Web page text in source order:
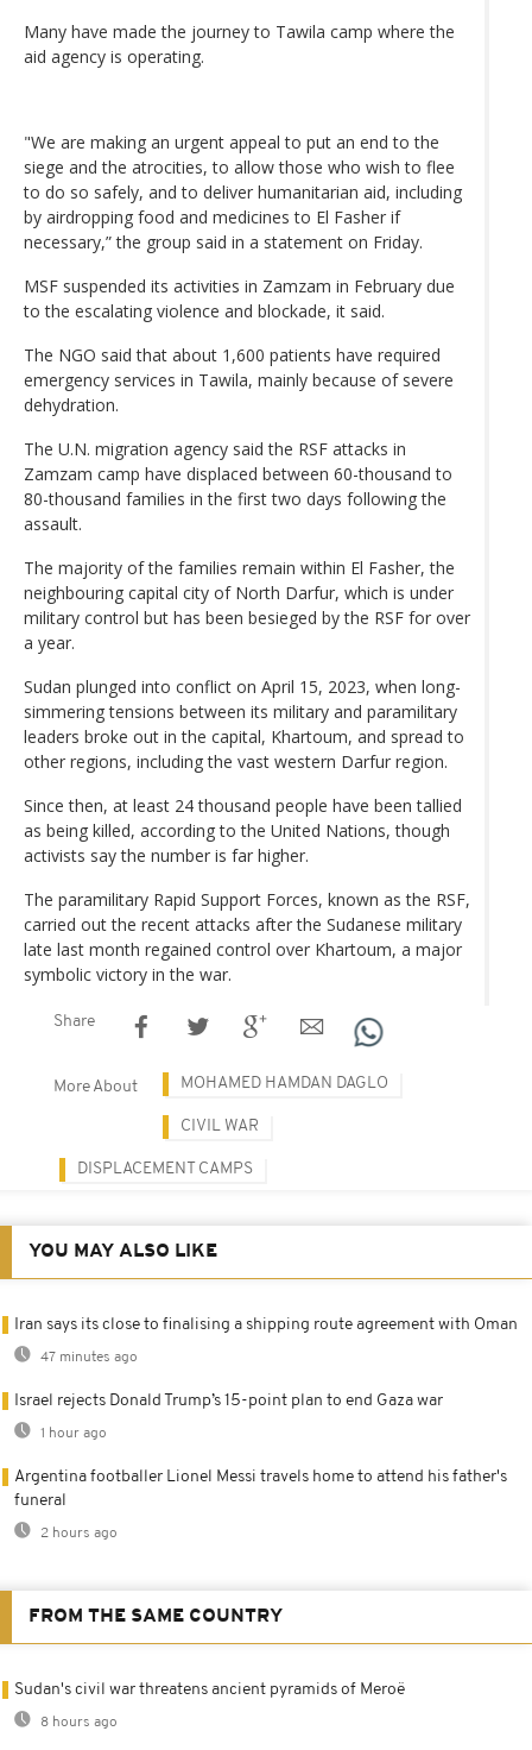
Many have made the journey to Tawila camp where the
aid agency is operating.
"We are making an urgent appeal to put an end to the
siege and the atrocities, to allow those who wish to flee
to do so safely, and to deliver humanitarian aid, including
by airdropping food and medicines to El Fasher if
necessary,” the group said in a statement on Friday.
MSF suspended its activities in Zamzam in February due
to the escalating violence and blockade, it said.
The NGO said that about 1,600 patients have required
emergency services in Tawila, mainly because of severe
dehydration.
The U.N. migration agency said the RSF attacks in
Zamzam camp have displaced between 60-thousand to
80-thousand families in the first two days following the
assault.
The majority of the families remain within El Fasher, the
neighbouring capital city of North Darfur, which is under
military control but has been besieged by the RSF for over
a year.
Sudan plunged into conflict on April 15, 2023, when long-
simmering tensions between its military and paramilitary
leaders broke out in the capital, Khartoum, and spread to
other regions, including the vast western Darfur region.
Since then, at least 24 thousand people have been tallied
as being killed, according to the United Nations, though
activists say the number is far higher.
The paramilitary Rapid Support Forces, known as the RSF,
carried out the recent attacks after the Sudanese military
late last month regained control over Khartoum, a major
symbolic victory in the war.
Share
More About MOHAMED HAMDAN DAGLO
CIVIL WAR
DISPLACEMENT CAMPS
YOU MAY ALSO LIKE
Iran says its close to finalising a shipping route agreement with Oman
47 minutes ago
Israel rejects Donald Trump’s 15-point plan to end Gaza war
1 hour ago
Argentina footballer Lionel Messi travels home to attend his father's
funeral
2 hours ago
FROM THE SAME COUNTRY
Sudan's civil war threatens ancient pyramids of Meroë
8 hours ago